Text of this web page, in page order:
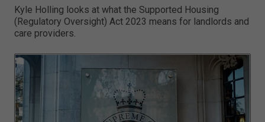
Kyle Holling looks at what the Supported Housing
(Regulatory Oversight) Act 2023 means for landlords and
care providers.